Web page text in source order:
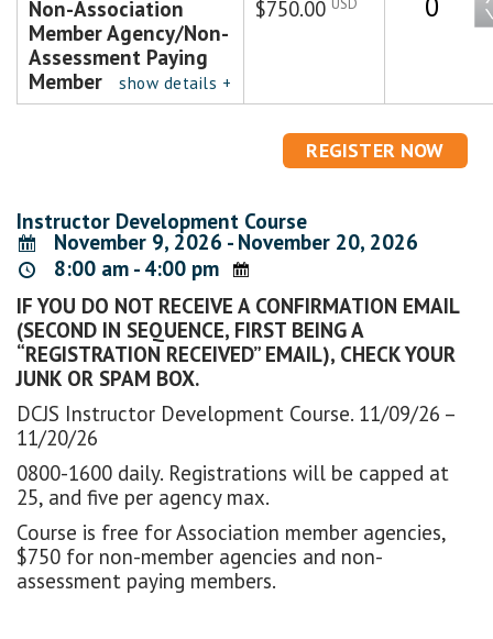
Non-Association
Member Agency/Non-
Assessment Paying
Member
show details +
$750.00
Instructor Development Course
November 9, 2026 - November 20, 2026
8:00 am - 4:00 pm
IF YOU DO NOT RECEIVE A CONFIRMATION EMAIL
(SECOND IN SEQUENCE, FIRST BEING A
“REGISTRATION RECEIVED” EMAIL), CHECK YOUR
JUNK OR SPAM BOX.
DCJS Instructor Development Course. 11/09/26 –
11/20/26
0800-1600 daily. Registrations will be capped at
25, and five per agency max.
Course is free for Association member agencies,
$750 for non-member agencies and non-
assessment paying members.